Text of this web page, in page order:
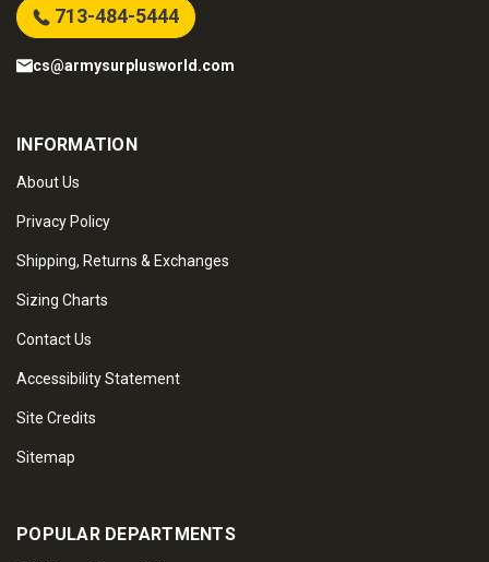
713-484-5444
cs@armysurplusworld.com
INFORMATION
About Us
Privacy Policy
Shipping, Returns & Exchanges
Sizing Charts
Contact Us
Accessibility Statement
Site Credits
Sitemap
POPULAR DEPARTMENTS